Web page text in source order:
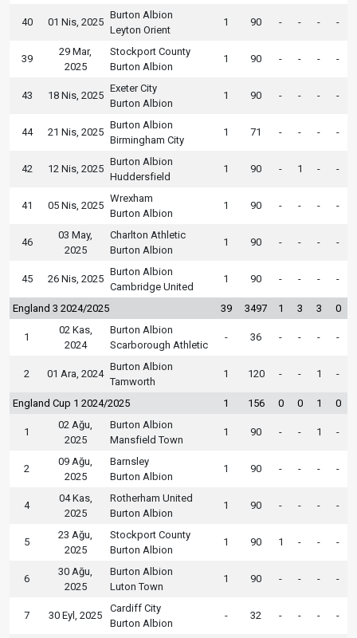
40 01 Nis, 2025
Burton Albion
Leyton Orient
1 90 - - - -
39
29 Mar,
2025
Stockport County
Burton Albion
1 90 - - - -
43 18 Nis, 2025
Exeter City
Burton Albion
1 90 - - - -
44 21 Nis, 2025
Burton Albion
Birmingham City
1 71 - - - -
42 12 Nis, 2025
Burton Albion
Huddersfield
1 90 - 1 - -
41 05 Nis, 2025
Wrexham
Burton Albion
1 90 - - - -
46
03 May,
2025
Charlton Athletic
Burton Albion
1 90 - - - -
45 26 Nis, 2025
Burton Albion
Cambridge United
1 90 - - - -
England 3 2024/2025 39 3497 1 3 3 0
1
02 Kas,
2024
Burton Albion
Scarborough Athletic
- 36 - - - -
2 01 Ara, 2024
Burton Albion
Tamworth
1 120 - - 1 -
England Cup 1 2024/2025 1 156 0 0 1 0
1
02 Ağu,
2025
Burton Albion
Mansfield Town
1 90 - - 1 -
2
09 Ağu,
2025
Barnsley
Burton Albion
1 90 - - - -
4
04 Kas,
2025
Rotherham United
Burton Albion
1 90 - - - -
5
23 Ağu,
2025
Stockport County
Burton Albion
1 90 1 - - -
6
30 Ağu,
2025
Burton Albion
Luton Town
1 90 - - - -
7 30 Eyl, 2025
Cardiff City
Burton Albion
- 32 - - - -